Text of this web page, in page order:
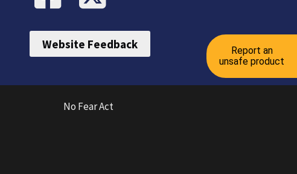
Report an
unsafe product
Website Feedback
No Fear Act